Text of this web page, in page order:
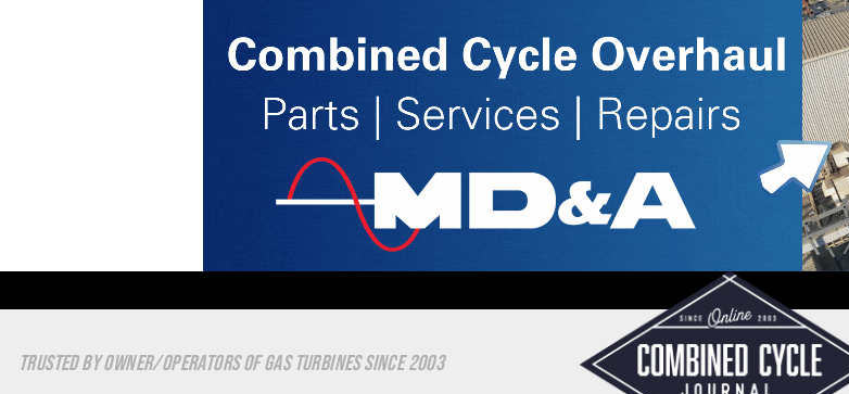
TRUSTED BY OWNER/OPERATORS OF GAS TURBINES SINCE 2003